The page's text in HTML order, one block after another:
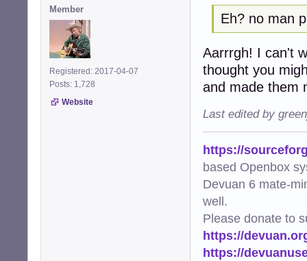
Member
Registered: 2017-04-07
Posts: 1,728
Website
Eh? no man
Aarrrgh! I can't
thought you
and made them
Last edited by
https://
based Openbox
Devuan 6 mate-
well.
Please donate to
https://
https://